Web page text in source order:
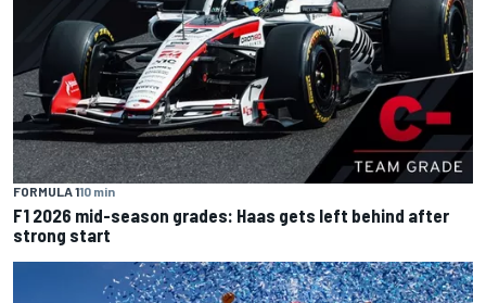
FORMULA 110 min
F1 2026 mid-season grades: Haas gets left behind after
strong start